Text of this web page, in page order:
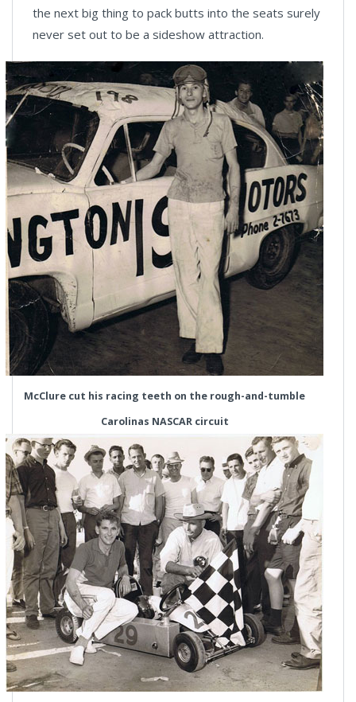
the next big thing to pack butts into the seats surely
never set out to be a sideshow attraction.
McClure cut his racing teeth on the rough-and-tumble
Carolinas NASCAR circuit